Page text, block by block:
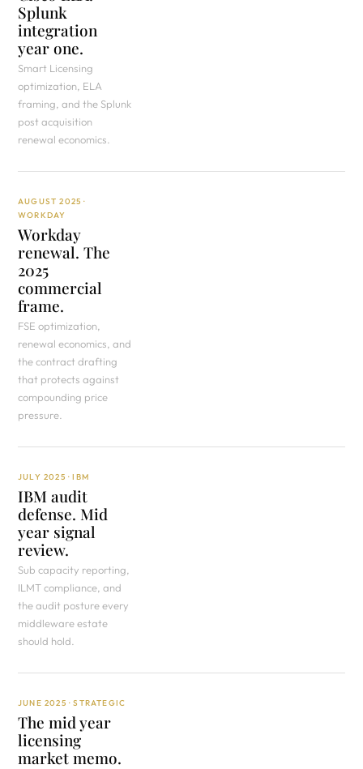
Splunk
integration
year one.
Smart Licensing
optimization, ELA
framing, and the Splunk
post acquisition
renewal economics.
AUGUST 2025 ·
WORKDAY
Workday
renewal. The
2025
commercial
frame.
FSE optimization,
renewal economics, and
the contract drafting
that protects against
compounding price
pressure.
JULY 2025 · IBM
IBM audit
defense. Mid
year signal
review.
Sub capacity reporting,
ILMT compliance, and
the audit posture every
middleware estate
should hold.
JUNE 2025 · STRATEGIC
The mid year
licensing
market memo.